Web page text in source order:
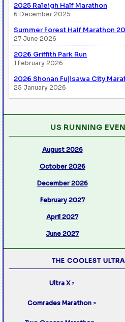
2025 Raleigh Half Marathon
6 December 2025
Summer Forest Half Marathon
27 June 2026
2026 Griffith Park Run
1 February 2026
2026 Shonan Fujisawa City
25 January 2026
US RUNNING
August 2026
October 2026
December 2026
February 2027
April 2027
June 2027
THE COOLEST
Ultra X ↗
Comrades Marathon ↗